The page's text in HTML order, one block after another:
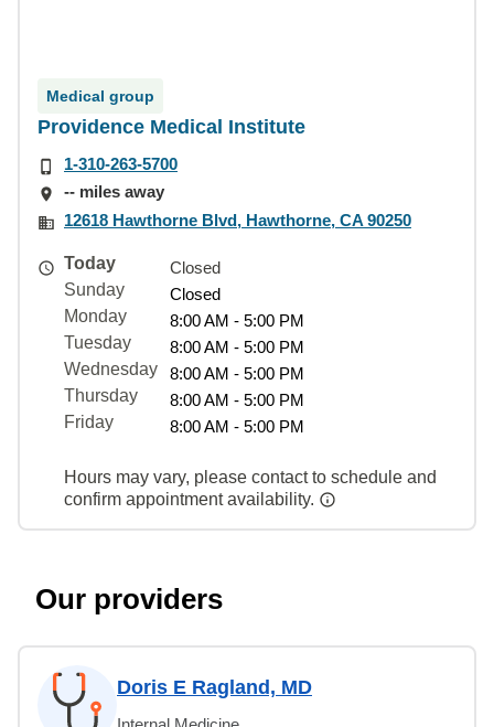
Medical group
Providence Medical Institute
1-310-263-5700
-- miles away
12618 Hawthorne Blvd, Hawthorne, CA 90250
Today
Closed
Sunday
Closed
Monday
8:00 AM - 5:00 PM
Tuesday
8:00 AM - 5:00 PM
Wednesday
8:00 AM - 5:00 PM
Thursday
8:00 AM - 5:00 PM
Friday
8:00 AM - 5:00 PM
Hours may vary, please contact to schedule and
confirm appointment availability.
Our providers
Doris E Ragland, MD